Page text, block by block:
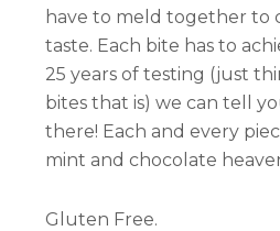
have to meld together to
taste. Each bite has to
25 years of testing (just
bites that is) we can tell
there! Each and every
mint and chocolate
Gluten Free.